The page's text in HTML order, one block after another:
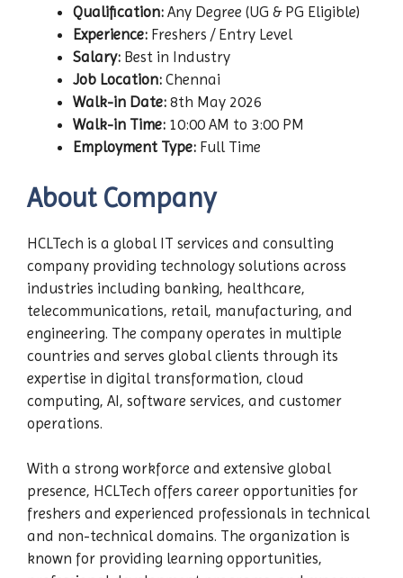
Qualification: Any Degree (UG & PG Eligible)
Experience: Freshers / Entry Level
Salary: Best in Industry
Job Location: Chennai
Walk-in Date: 8th May 2026
Walk-in Time: 10:00 AM to 3:00 PM
Employment Type: Full Time
About Company
HCLTech is a global IT services and consulting
company providing technology solutions across
industries including banking, healthcare,
telecommunications, retail, manufacturing, and
engineering. The company operates in multiple
countries and serves global clients through its
expertise in digital transformation, cloud
computing, AI, software services, and customer
operations.
With a strong workforce and extensive global
presence, HCLTech offers career opportunities for
freshers and experienced professionals in technical
and non-technical domains. The organization is
known for providing learning opportunities,